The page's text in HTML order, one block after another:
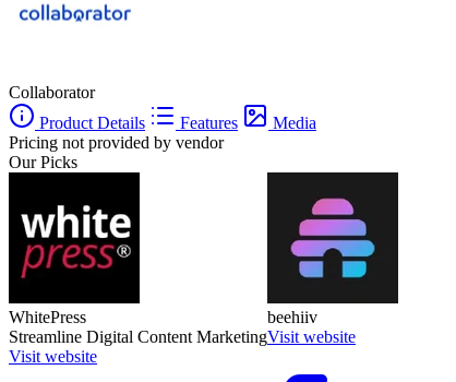
Collaborator
Product Details
Features
Media
Pricing not provided by vendor
Our Picks
WhitePress
Streamline Digital Content Marketing
Visit website
beehiiv
Visit website